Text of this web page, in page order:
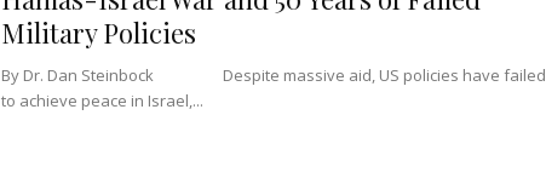
Military Policies
By Dr. Dan Steinbock Despite massive aid, US policies have failed
to achieve peace in Israel,...